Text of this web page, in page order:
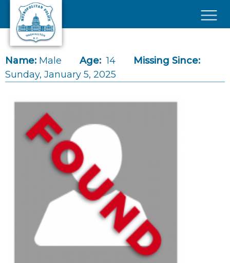
Skip to main content
Name: Male Age: 14
Missing Since:
Sunday, January 5, 2025